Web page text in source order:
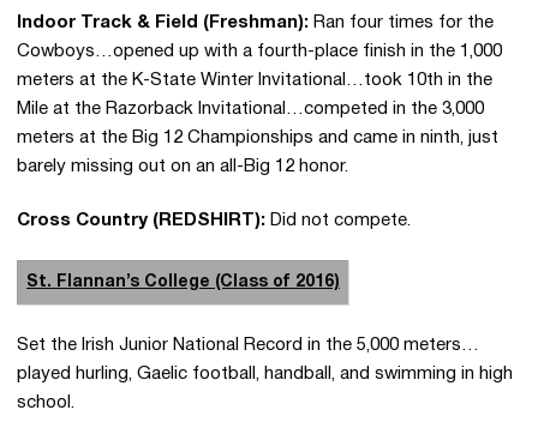
Indoor Track & Field (Freshman): Ran four times for the
Cowboys…opened up with a fourth-place finish in the 1,000
meters at the K-State Winter Invitational…took 10th in the
Mile at the Razorback Invitational…competed in the 3,000
meters at the Big 12 Championships and came in ninth, just
barely missing out on an all-Big 12 honor.
Cross Country (REDSHIRT): Did not compete.
St. Flannan’s College (Class of 2016)
Set the Irish Junior National Record in the 5,000 meters…
played hurling, Gaelic football, handball, and swimming in high
school.